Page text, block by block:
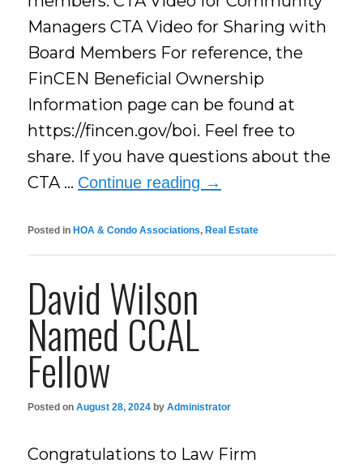
Managers CTA Video for Sharing with
Board Members For reference, the
FinCEN Beneficial Ownership
Information page can be found at
https://fincen.gov/boi. Feel free to
share. If you have questions about the
CTA … Continue reading →
Posted in HOA & Condo Associations,Real Estate
David Wilson
Named CCAL
Fellow
Posted onAugust 28, 2024 byAdministrator
Congratulations to Law Firm